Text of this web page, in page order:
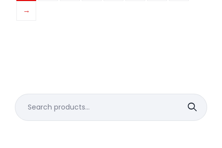
→
Search
for: